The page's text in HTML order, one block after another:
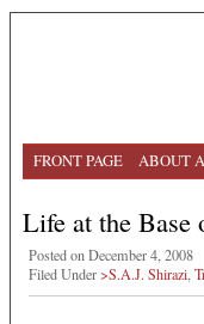
FRONT PAGE ABOUT
Life at the Base
Posted on December 4, 2008
Filed Under>S.A.J. Shirazi